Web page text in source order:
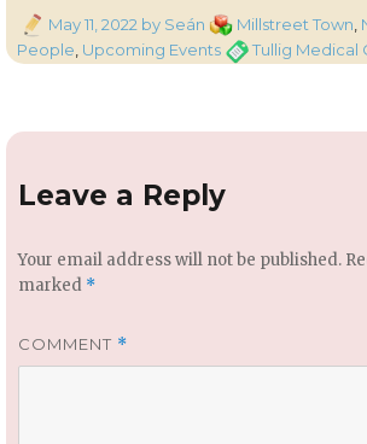
Posted
on
May 11, 2022 by SeánCategories
Millstreet Town
People, Upcoming EventsTagsTullig Medical
Leave a Reply
Your email address will not be published.
marked *
COMMENT *